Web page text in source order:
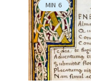
MIN 6